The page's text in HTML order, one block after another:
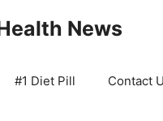
News
#1 Diet Pill Contact